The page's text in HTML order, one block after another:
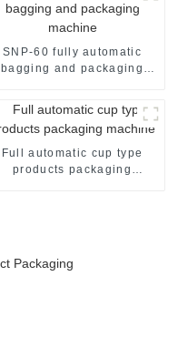
SNP-60 fully automatic
bagging and packaging
Full automatic cup type
products packaging